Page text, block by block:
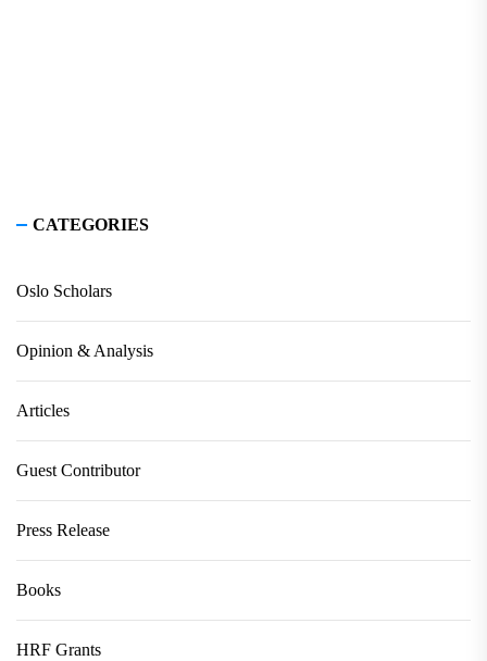
CATEGORIES
Oslo Scholars
Opinion & Analysis
Articles
Guest Contributor
Press Release
Books
HRF Grants